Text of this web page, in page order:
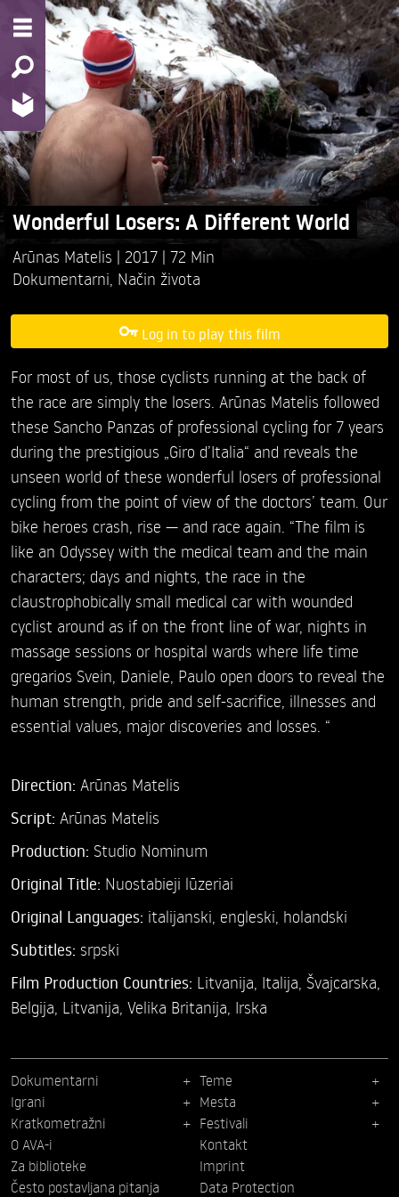
Wonderful Losers: A Different World
Arūnas Matelis 2017
72 Min
Dokumentarni Način života
Log in to play this film
For most of us, those cyclists running at the back of
the race are simply the losers. Arūnas Matelis followed
these Sancho Panzas of professional cycling for 7 years
during the prestigious „Giro d’Italia“ and reveals the
unseen world of these wonderful losers of professional
cycling from the point of view of the doctors’ team. Our
bike heroes crash, rise — and race again. “The film is
like an Odyssey with the medical team and the main
characters; days and nights, the race in the
claustrophobically small medical car with wounded
cyclist around as if on the front line of war, nights in
massage sessions or hospital wards where life time
gregarios Svein, Daniele, Paulo open doors to reveal the
human strength, pride and self-sacrifice, illnesses and
essential values, major discoveries and losses. “
Direction: Arūnas Matelis
Script: Arūnas Matelis
Production: Studio Nominum
Original Title: Nuostabieji lūzeriai
Original Languages: italijanski, engleski, holandski
Subtitles: srpski
Film Production Countries: Litvanija, Italija, Švajcarska,
Belgija, Litvanija, Velika Britanija, Irska
Dokumentarni
Igrani
Kratkometražni
Teme
Mesta
Festivali
O AVA-i
Za biblioteke
Često postavljana pitanja
Kontakt
Imprint
Data Protection